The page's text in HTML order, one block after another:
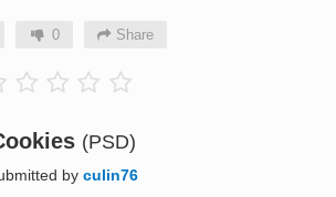
0 Share
(PSD)
by culin76